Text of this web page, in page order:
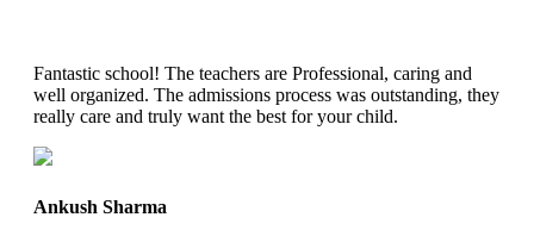
Fantastic school! The teachers are Professional, caring and
well organized. The admissions process was outstanding, they
really care and truly want the best for your child.
Ankush Sharma